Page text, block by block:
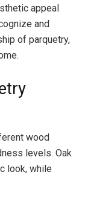
appeal
and
of parquetry,
wood
levels. Oak
look, while